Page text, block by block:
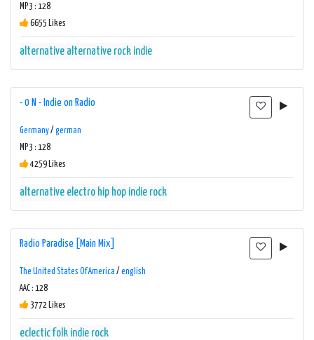
MP3 : 128
6655 Likes
alternative alternative rock indie
- 0 N - Indie on Radio
Germany/ german
MP3 : 128
4259 Likes
alternative electro hip hop indie rock
Radio Paradise [Main Mix]
The United States Of America / english
AAC : 128
3772 Likes
eclecticfolk indie rock